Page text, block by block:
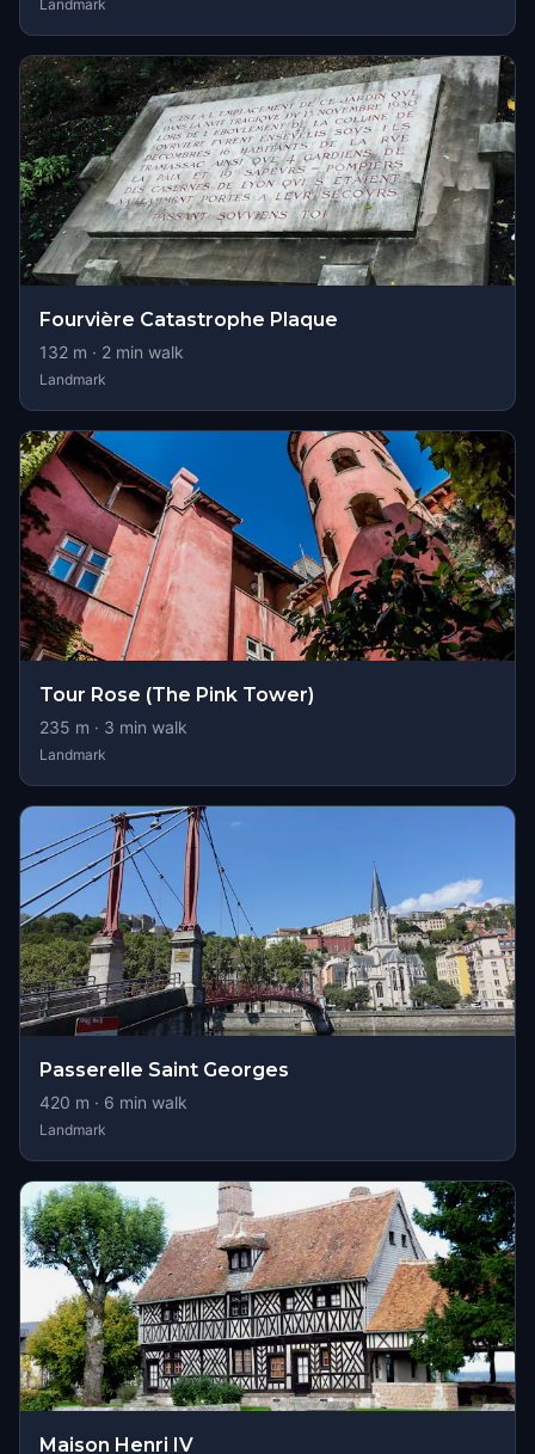
Landmark
Fourvière Catastrophe Plaque
132 m · 2 min walk
Landmark
Tour Rose (The Pink Tower)
235 m · 3 min walk
Landmark
Passerelle Saint Georges
420 m · 6 min walk
Landmark
Maison Henri IV